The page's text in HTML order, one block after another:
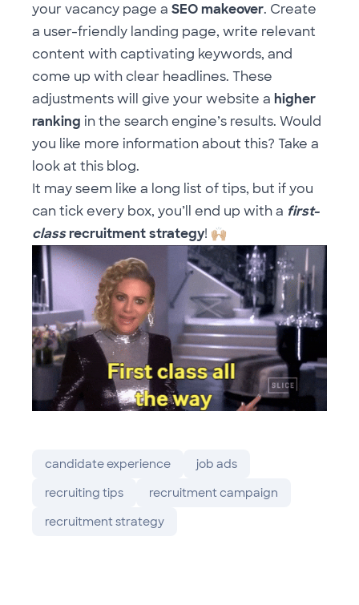
your vacancy page a SEO makeover. Create
a user-friendly landing page, write relevant
content with captivating keywords, and
come up with clear headlines. These
adjustments will give your website a higher
ranking in the search engine’s results. Would
you like more information about this? Take a
look at this blog.
It may seem like a long list of tips, but if you
can tick every box, you’ll end up with a first-
classrecruitment strategy! 🙌🏼
candidate experience
job ads
recruiting tips
recruitment campaign
recruitment strategy